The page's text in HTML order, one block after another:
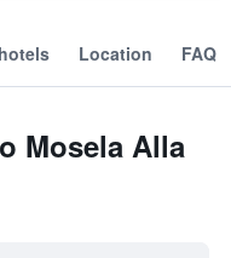
Location FAQ
Mosela Alla